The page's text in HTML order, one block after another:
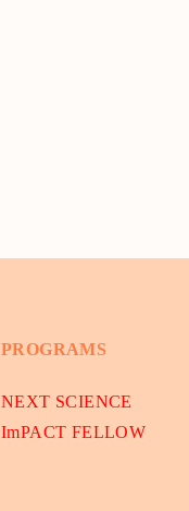
PROGRAMS
NEXT SCIENCE
ImPACT FELLOW